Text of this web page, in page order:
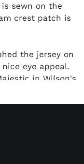
sewn on the
crest patch is
the jersey on
eye appeal.
in Wilson's
letter from